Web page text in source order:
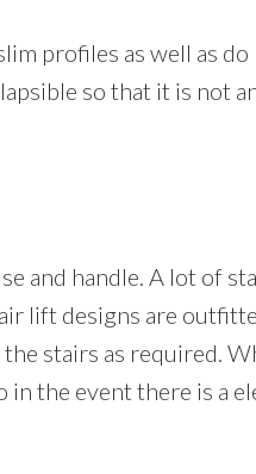
profiles as well as
so that it is not
and handle. A lot of
lift designs are
stairs as required.
in the event there is a